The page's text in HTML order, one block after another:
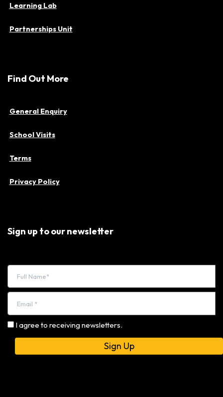
Learning Lab
Partnerships Unit
Find Out More
General Enquiry
School Visits
Terms
Privacy Policy
Sign up to our newsletter
I agree to receiving newsletters.